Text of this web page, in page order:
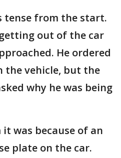
tense from the start.
out of the car
He ordered
the vehicle, but the
why he was being
was because of an
plate on the car.